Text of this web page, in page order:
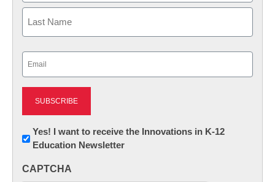
First
Newsletter:
Innovations
K12
Yes! I want to receive the Innovations in K-12
Education Newsletter
CAPTCHA